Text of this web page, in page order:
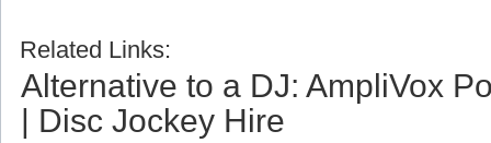
Related Links:
Alternative to a DJ: AmpliVox
| Disc Jockey Hire